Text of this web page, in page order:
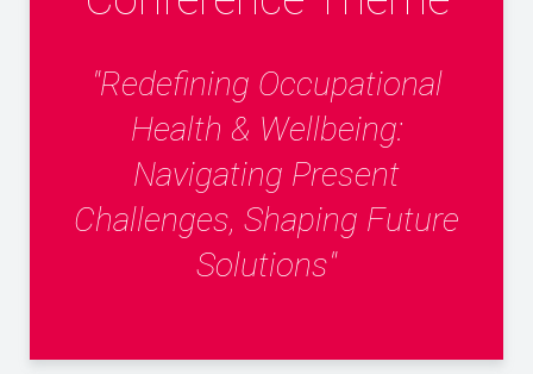
"Redefining Occupational
Health & Wellbeing:
Navigating Present
Challenges, Shaping Future
Solutions"